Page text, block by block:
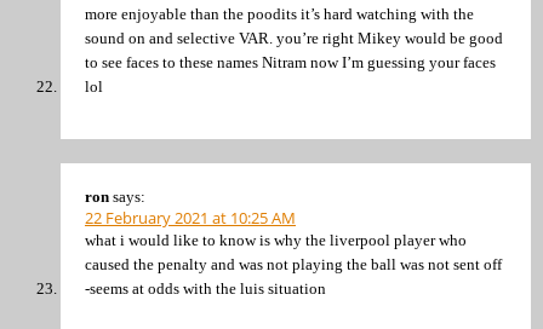
more enjoyable than the poodits it’s hard watching with the
sound on and selective VAR. you’re right Mikey would be good
to see faces to these names Nitram now I’m guessing your faces
lol
ron says:
22 February 2021 at 10:25 AM
what i would like to know is why the liverpool player who
caused the penalty and was not playing the ball was not sent off
-seems at odds with the luis situation